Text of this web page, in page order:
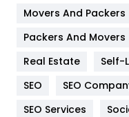
Hotel
Industries
IPhone
Movers And Packers
Packers And Movers
Real Estate
Self-
SEO
SEO
SEO Services